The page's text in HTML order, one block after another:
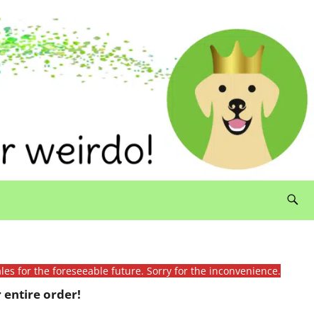
for the foreseeable future. Sorry for the inconvenience.
entire order!